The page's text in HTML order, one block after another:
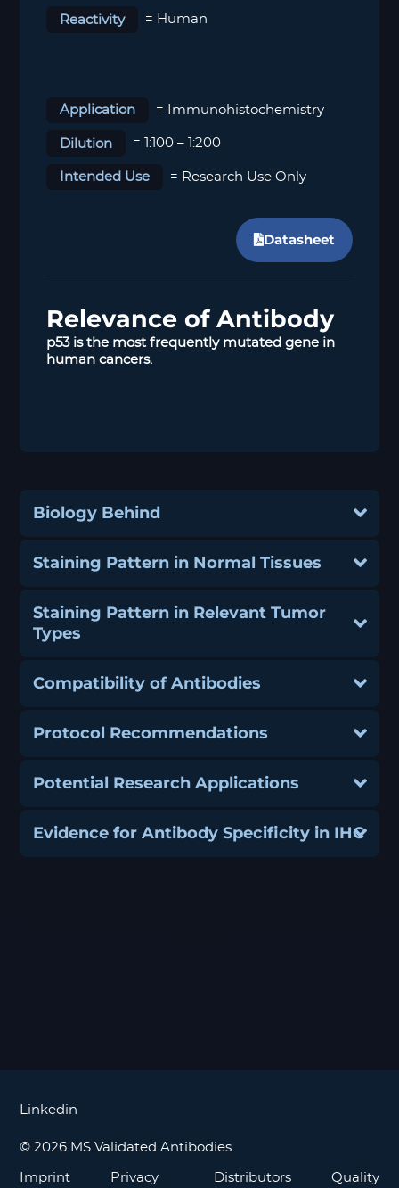
Reactivity = Human
Application = Immunohistochemistry
Dilution = 1:100 – 1:200
Intended Use = Research Use Only
Datasheet
Relevance of Antibody
p53 is the most frequently mutated gene in
human cancers.
Biology Behind
Staining Pattern in Normal Tissues
Staining Pattern in Relevant Tumor
Types
Compatibility of Antibodies
Protocol Recommendations
Potential Research Applications
Evidence for Antibody Specificity in IHC
Linkedin
© 2026 MS Validated Antibodies
Imprint
Privacy
Distributors Quality